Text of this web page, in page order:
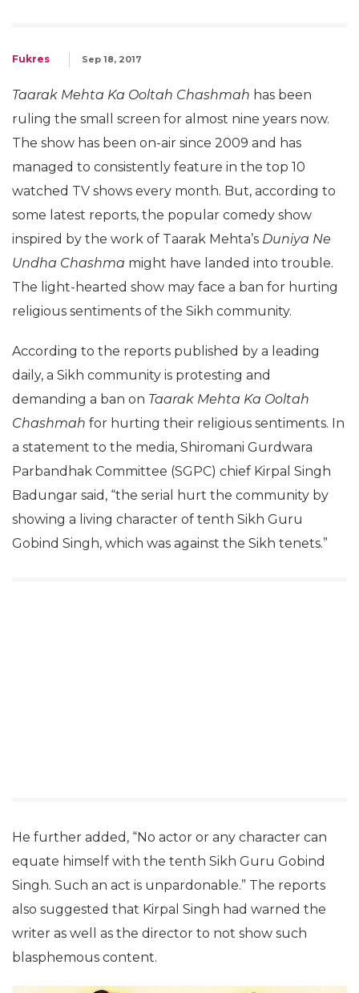
Fukres Sep 18, 2017
Taarak Mehta Ka Ooltah Chashmah has been
ruling the small screen for almost nine years now.
The show has been on-air since 2009 and has
managed to consistently feature in the top 10
watched TV shows every month. But, according to
some latest reports, the popular comedy show
inspired by the work of Taarak Mehta’s Duniya Ne
Undha Chashma might have landed into trouble.
The light-hearted show may face a ban for hurting
religious sentiments of the Sikh community.
According to the reports published by a leading
daily, a Sikh community is protesting and
demanding a ban on Taarak Mehta Ka Ooltah
Chashmah for hurting their religious sentiments. In
a statement to the media, Shiromani Gurdwara
Parbandhak Committee (SGPC) chief Kirpal Singh
Badungar said, “the serial hurt the community by
showing a living character of tenth Sikh Guru
Gobind Singh, which was against the Sikh tenets.”
He further added, “No actor or any character can
equate himself with the tenth Sikh Guru Gobind
Singh. Such an act is unpardonable.” The reports
also suggested that Kirpal Singh had warned the
writer as well as the director to not show such
blasphemous content.